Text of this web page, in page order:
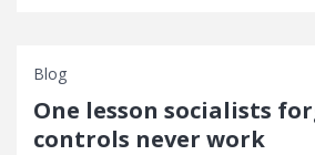
Blog
One lesson socialists
controls never work